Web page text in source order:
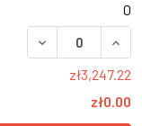
0
DECREASE
zł3,247.22
zł0.00